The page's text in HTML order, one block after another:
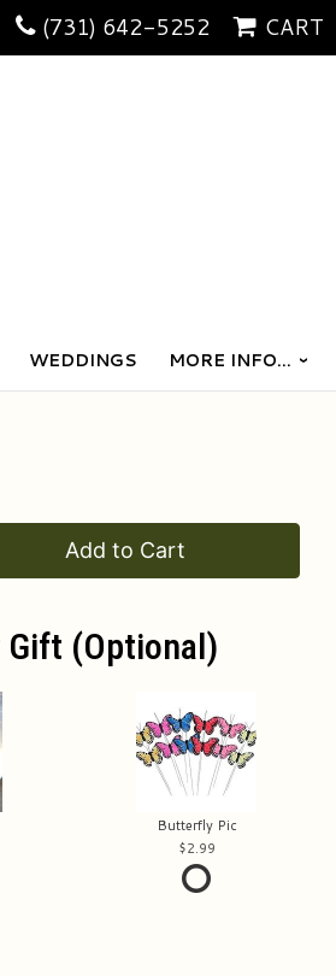
(731) 642-5252 CART
WEDDINGS MORE INFO...
Add to Cart
Gift (optional)
Butterfly Pic
2.99